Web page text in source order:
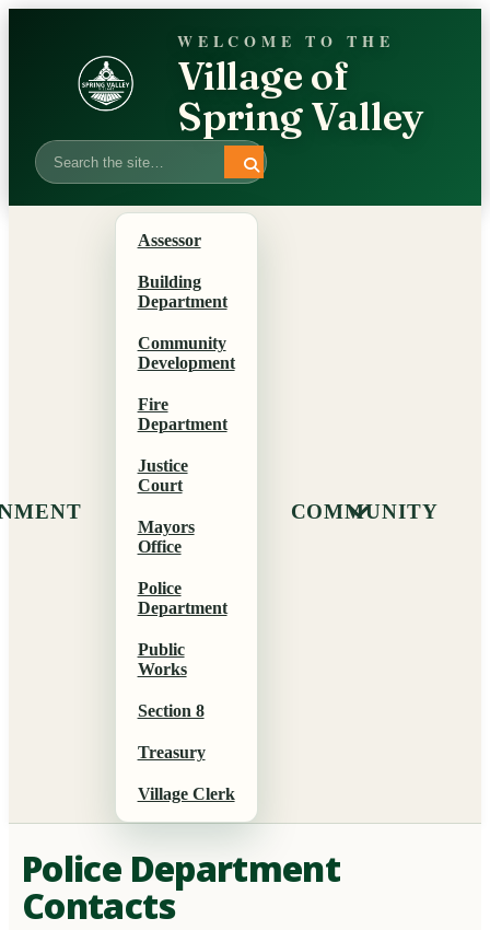
WELCOME TO THE
Village of
Spring Valley
Search
Assessor
Building
Department
Community
Development
Fire
Department
Justice
Court
Mayors
Office
Police
Department
Public
Works
Section 8
Treasury
Village Clerk
COMMUNITY
Police Department
Contacts